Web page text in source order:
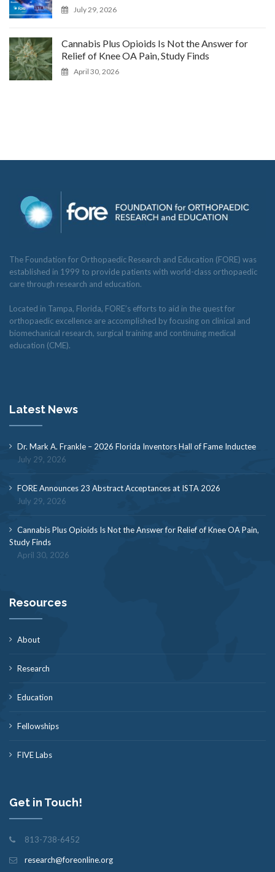
July 29, 2026
Cannabis Plus Opioids Is Not the Answer for
Relief of Knee OA Pain, Study Finds
April 30, 2026
The Foundation for Orthopaedic Research and Education (FORE) was
established in 1999 to provide patients with world-class orthopaedic
care through research and education.
Located in Tampa, Florida, FORE’s efforts to aid in the quest for
orthopaedic excellence are accomplished by focusing on clinical and
biomechanical research, surgical training and continuing medical
education (CME).
Latest News
Dr. Mark A. Frankle – 2026 Florida Inventors Hall of Fame Inductee
July 29, 2026
FORE Announces 23 Abstract Acceptances at ISTA 2026
July 29, 2026
Cannabis Plus Opioids Is Not the Answer for Relief of Knee OA Pain,
Study Finds
April 30, 2026
Resources
About
Research
Education
Fellowships
FIVE Labs
Get in Touch!
813-738-6452
research@foreonline.org